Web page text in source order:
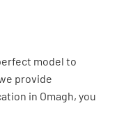
model to
provide
in Omagh, you